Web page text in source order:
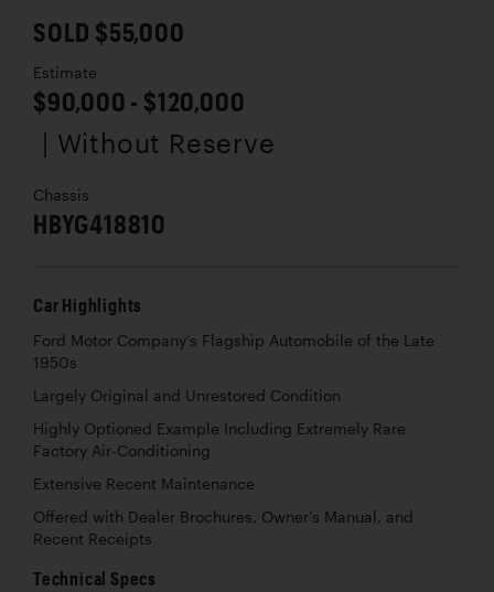
SOLD $55,000
Estimate
$90,000 - $120,000
| Without Reserve
Chassis
HBYG418810
Car Highlights
Ford Motor Company’s Flagship Automobile of the Late
1950s
Largely Original and Unrestored Condition
Highly Optioned Example Including Extremely Rare
Factory Air-Conditioning
Extensive Recent Maintenance
Offered with Dealer Brochures, Owner’s Manual, and
Recent Receipts
Technical Specs